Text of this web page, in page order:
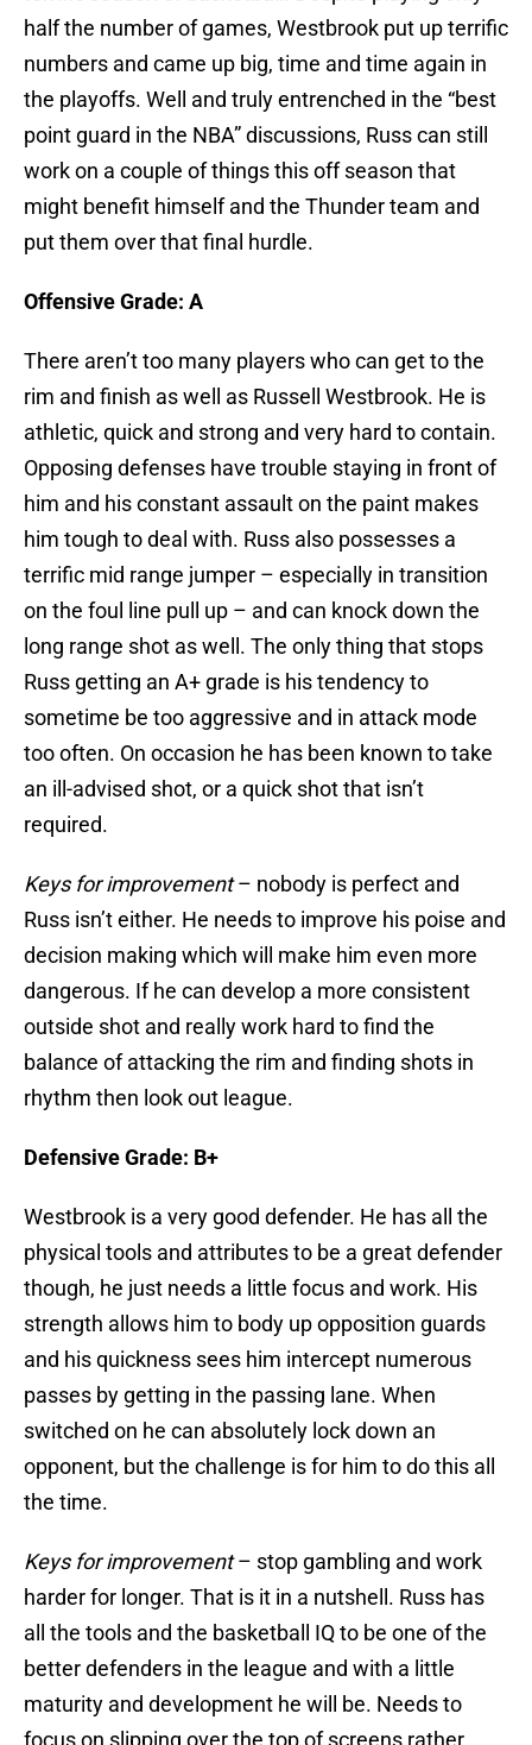
half the number of games, Westbrook put up terrific
numbers and came up big, time and time again in
the playoffs. Well and truly entrenched in the “best
point guard in the NBA” discussions, Russ can still
work on a couple of things this off season that
might benefit himself and the Thunder team and
put them over that final hurdle.
Offensive Grade: A
There aren’t too many players who can get to the
rim and finish as well as Russell Westbrook. He is
athletic, quick and strong and very hard to contain.
Opposing defenses have trouble staying in front of
him and his constant assault on the paint makes
him tough to deal with. Russ also possesses a
terrific mid range jumper – especially in transition
on the foul line pull up – and can knock down the
long range shot as well. The only thing that stops
Russ getting an A+ grade is his tendency to
sometime be too aggressive and in attack mode
too often. On occasion he has been known to take
an ill-advised shot, or a quick shot that isn’t
required.
Keys for improvement– nobody is perfect and
Russ isn’t either. He needs to improve his poise and
decision making which will make him even more
dangerous. If he can develop a more consistent
outside shot and really work hard to find the
balance of attacking the rim and finding shots in
rhythm then look out league.
Defensive Grade: B+
Westbrook is a very good defender. He has all the
physical tools and attributes to be a great defender
though, he just needs a little focus and work. His
strength allows him to body up opposition guards
and his quickness sees him intercept numerous
passes by getting in the passing lane. When
switched on he can absolutely lock down an
opponent, but the challenge is for him to do this all
the time.
Keys for improvement– stop gambling and work
harder for longer. That is it in a nutshell. Russ has
all the tools and the basketball IQ to be one of the
better defenders in the league and with a little
maturity and development he will be. Needs to
focus on slipping over the top of screens rather